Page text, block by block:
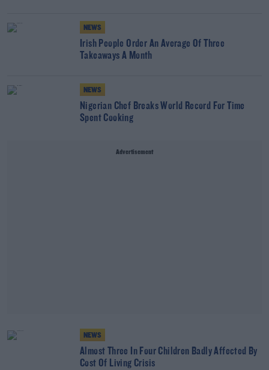
NEWS
Irish People Order An Average Of Three
Takeaways A Month
NEWS
Nigerian Chef Breaks World Record For Time
Spent Cooking
Advertisement
NEWS
Almost Three In Four Children Badly Affected By
Cost Of Living Crisis